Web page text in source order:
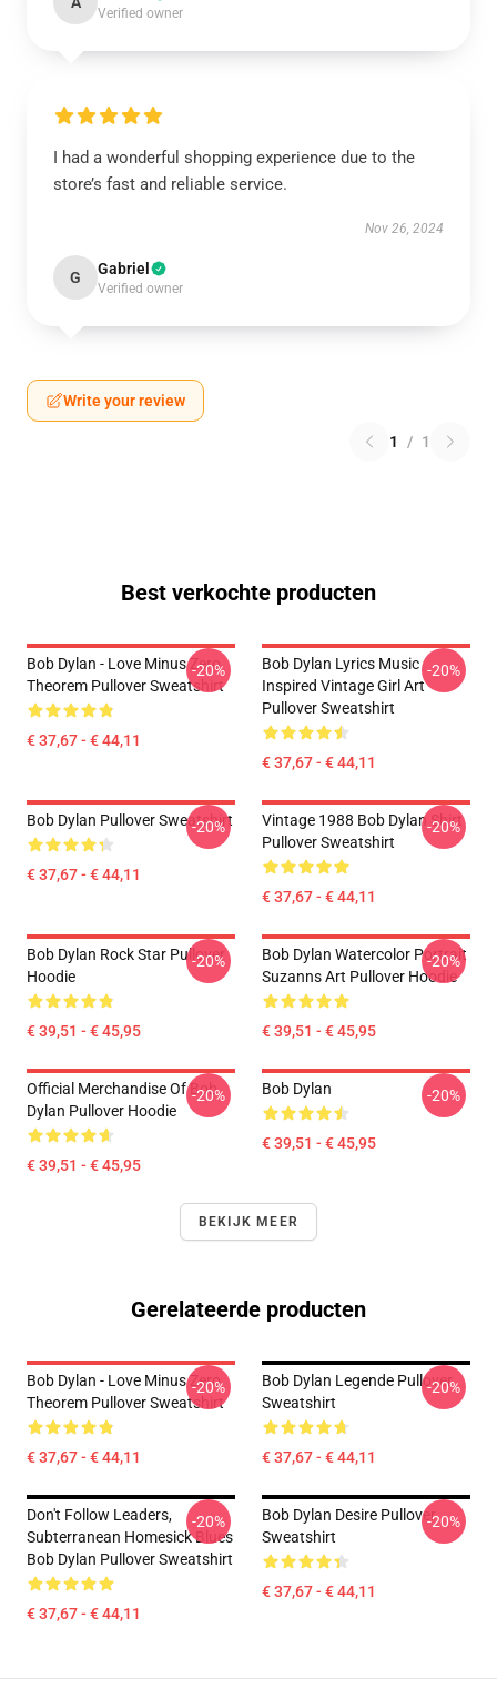
Verified owner
I had a wonderful shopping experience due to the
store’s fast and reliable service.
Nov 26, 2024
G Gabriel
Verified owner
Write your review
1 / 1
Best verkochte producten
Bob Dylan - Love Minus Zero
Theorem Pullover Sweatshirt
€ 37,67 - € 44,11
-20%
Bob Dylan Lyrics Music
Inspired Vintage Girl Art
Pullover Sweatshirt
€ 37,67 - € 44,11
-20%
Bob Dylan Pullover Sweatshirt
€ 37,67 - € 44,11
-20%
Vintage 1988 Bob Dylan Shirt
Pullover Sweatshirt
€ 37,67 - € 44,11
-20%
Bob Dylan Rock Star Pullover
Hoodie
€ 39,51 - € 45,95
-20%
Bob Dylan Watercolor Portrait
Suzanns Art Pullover Hoodie
€ 39,51 - € 45,95
-20%
Official Merchandise Of Bob
Dylan Pullover Hoodie
€ 39,51 - € 45,95
-20% Bob Dylan
€ 39,51 - € 45,95
-20%
BEKIJK MEER
Gerelateerde producten
Bob Dylan - Love Minus Zero
Theorem Pullover Sweatshirt
€ 37,67 - € 44,11
-20%
Bob Dylan Legende Pullover
Sweatshirt
€ 37,67 - € 44,11
-20%
Don't Follow Leaders,
Subterranean Homesick Blues
Bob Dylan Pullover Sweatshirt
€ 37,67 - € 44,11
-20%
Bob Dylan Desire Pullover
Sweatshirt
€ 37,67 - € 44,11
-20%